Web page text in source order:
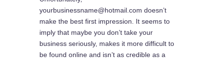
yourbusinessname@hotmail.com doesn’t
make the best first impression. It seems to
imply that maybe you don’t take your
business seriously, makes it more difficult to
be found online and isn’t as credible as a